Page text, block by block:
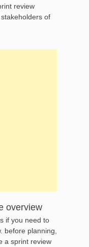
review
of
overview
if you need to
before planning,
a sprint review